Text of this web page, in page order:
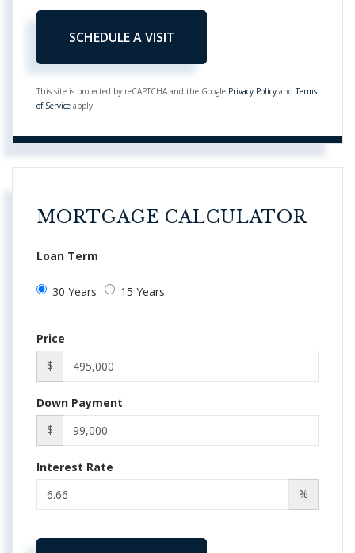
This site is protected by reCAPTCHA and the Google Privacy Policy andTerms
of Service apply.
MORTGAGE CALCULATOR
Loan Term
30 Years 15 Years
Price
$
Down Payment
$
Interest Rate
%